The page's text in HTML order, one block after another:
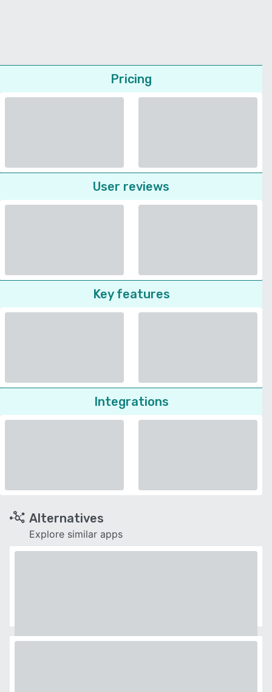
Pricing
User reviews
Key features
Integrations
Alternatives
Explore similar apps